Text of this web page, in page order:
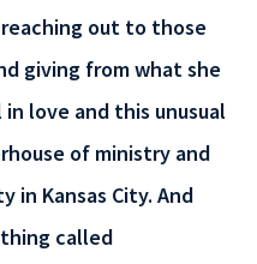
out to those
giving from what she
love and this unusual
of ministry and
in Kansas City. And
called